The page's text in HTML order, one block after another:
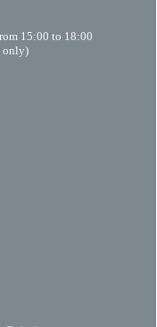
15:00 to 18:00
only)